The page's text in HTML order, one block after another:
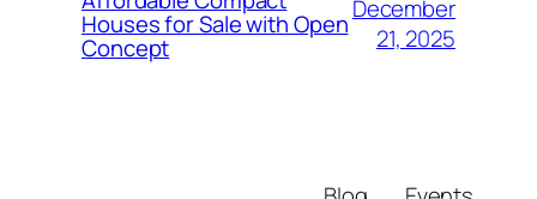
Houses for Sale with Open
Concept
December
21, 2025